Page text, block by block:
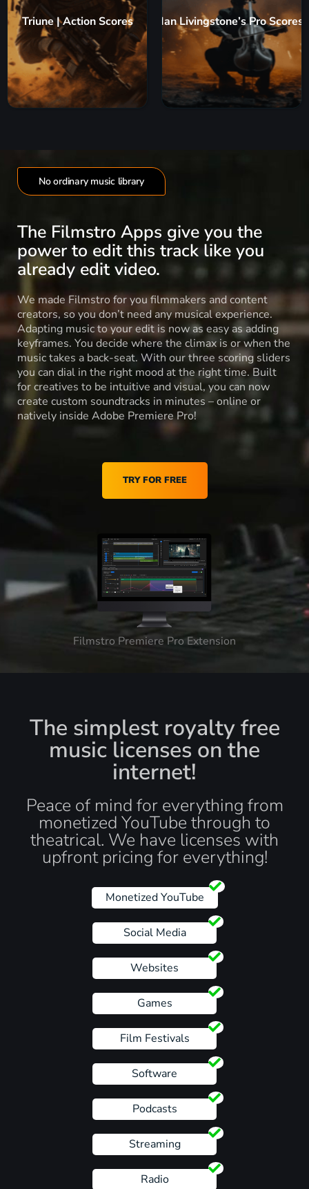
Triune | Action Scores Ian Livingstone’s Pro Scores
No ordinary music library
The Filmstro Apps give you the
power to edit this track like you
already edit video.
We made Filmstro for you filmmakers and content
creators, so you don’t need any musical experience.
Adapting music to your edit is now as easy as adding
keyframes. You decide where the climax is or when the
music takes a back-seat. With our three scoring sliders
you can dial in the right mood at the right time. Built
for creatives to be intuitive and visual, you can now
create custom soundtracks in minutes – online or
natively inside Adobe Premiere Pro!
TRY FOR FREE
Filmstro Premiere Pro Extension
The simplest royalty free
music licenses on the
internet!
Peace of mind for everything from
monetized YouTube through to
theatrical. We have licenses with
upfront pricing for everything!
Monetized YouTube
Social Media
Websites
Games
Film Festivals
Software
Podcasts
Streaming
Radio